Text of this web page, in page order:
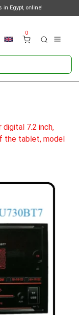
in Egypt, online!
0
7.2 inch,
the tablet, model